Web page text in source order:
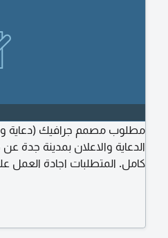
مطلوب مصمم جرافيك (دعاية
الدعاية والاعلان بمدينة جدة
العمل ضمن فريق. الرغبة في